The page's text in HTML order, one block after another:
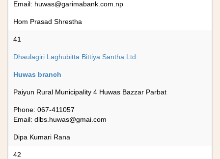
Email: huwas@garimabank.com.np
Hom Prasad Shrestha
41
Dhaulagiri Laghubitta Bittiya Santha Ltd.
Huwas branch
Paiyun Rural Municipality 4 Huwas Bazzar Parbat
Phone: 067-411057
Email: dlbs.huwas@gmai.com
Dipa Kumari Rana
42